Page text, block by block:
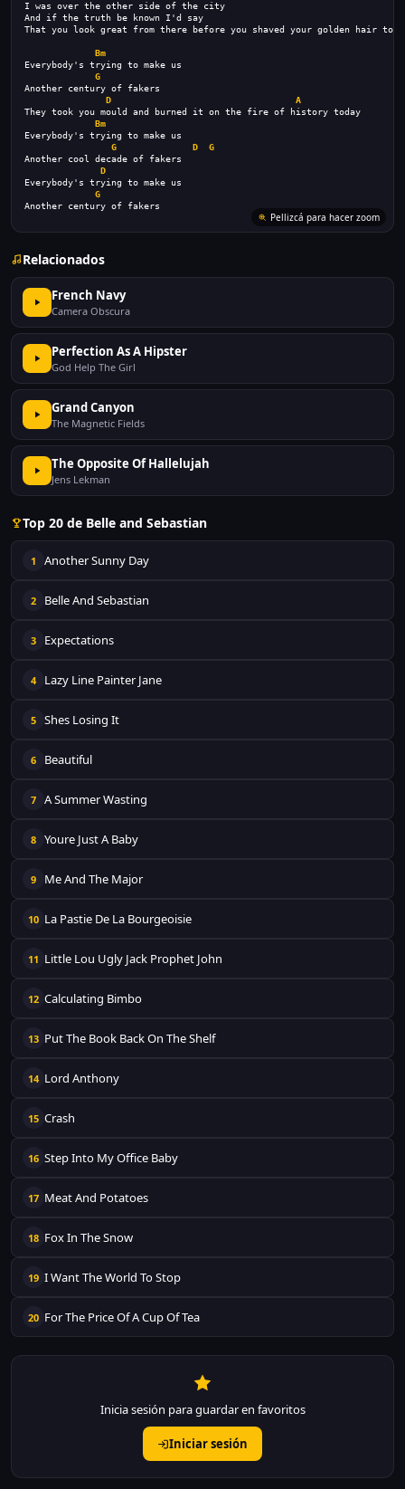
I was over the other side of the city
And if the truth be known I'd say
That you look great from there before you shaved your golden hair
Bm
Everybody's trying to make us
G
Another century of fakers
D
A
They took you mould and burned it on the fire of history today
Bm
Everybody's trying to make us
G
D
G
Another cool decade of fakers
D
Everybody's trying to make us
G
Another century of fakers
Pellizcá para hacer zoom
Relacionados
French Navy
Camera Obscura
Perfection As A Hipster
God Help The Girl
Grand Canyon
The Magnetic Fields
The Opposite Of Hallelujah
Jens Lekman
Top 20 de Belle and Sebastian
1 Another Sunny Day
2 Belle And Sebastian
3 Expectations
4 Lazy Line Painter Jane
5 Shes Losing It
6 Beautiful
7 A Summer Wasting
8 Youre Just A Baby
9 Me And The Major
10 La Pastie De La Bourgeoisie
11 Little Lou Ugly Jack Prophet John
12 Calculating Bimbo
13 Put The Book Back On The Shelf
14 Lord Anthony
15 Crash
16 Step Into My Office Baby
17 Meat And Potatoes
18 Fox In The Snow
19 I Want The World To Stop
20 For The Price Of A Cup Of Tea
Inicia sesión para guardar en favoritos
Iniciar sesión